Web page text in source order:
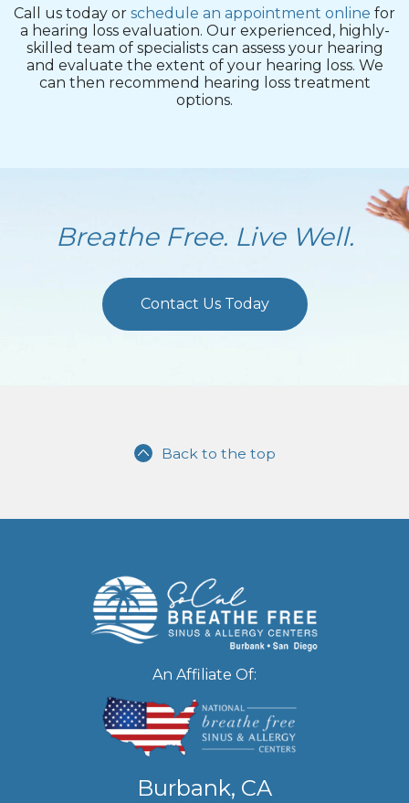
Call us today or schedule an appointment online for
a hearing loss evaluation. Our experienced, highly-
skilled team of specialists can assess your hearing
and evaluate the extent of your hearing loss. We
can then recommend hearing loss treatment
options.
Breathe Free. Live Well.
Contact Us Today
Back to the top
An Affiliate Of:
Burbank, CA